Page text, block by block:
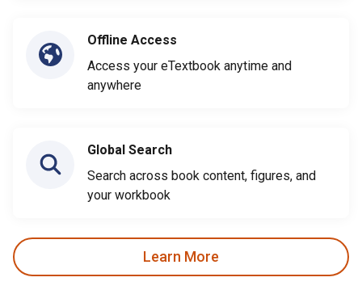
Offline Access
Access your eTextbook anytime and
anywhere
Global Search
Search across book content, figures, and
your workbook
Learn More